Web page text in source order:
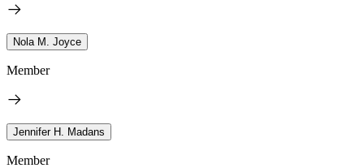
Nola M. Joyce
Member
Jennifer H. Madans
Member